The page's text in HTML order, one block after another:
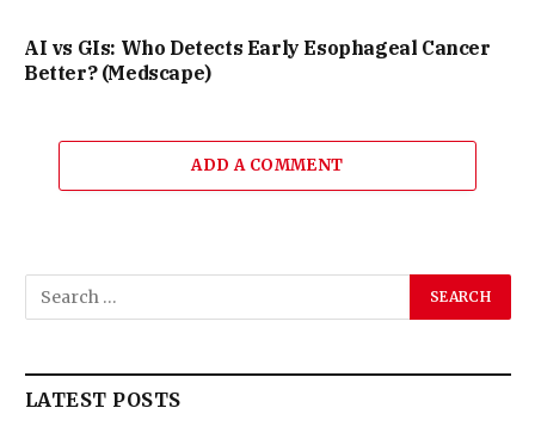
AI vs GIs: Who Detects Early Esophageal Cancer
Better? (Medscape)
ADD A COMMENT
LATEST POSTS